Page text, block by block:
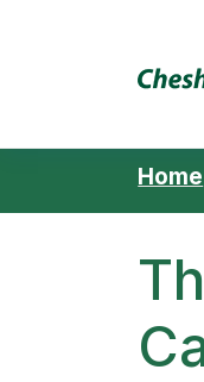
Home